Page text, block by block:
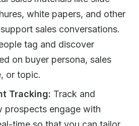
white papers, and other
sales conversations.
tag and discover
on buyer persona, sales
or topic.
Tracking: Track and
prospects engage with